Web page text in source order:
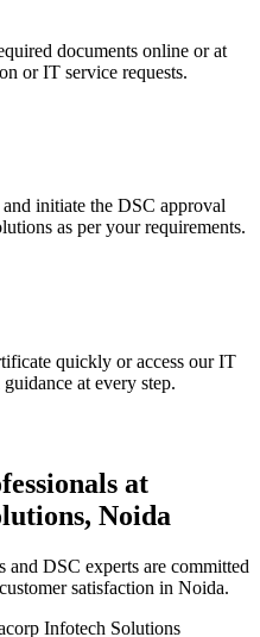
documents online or at
or IT service requests.
initiate the DSC approval
as per your requirements.
quickly or access our IT
at every step.
at
Noida
and DSC experts are committed
satisfaction in Noida.